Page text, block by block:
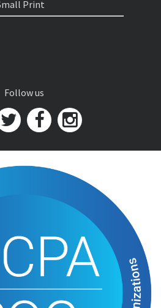
Print
Follow us